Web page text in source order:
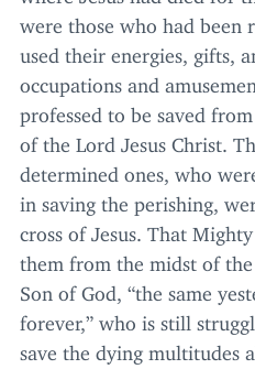
were those who had been
used their energies, gifts,
occupations and
professed to be saved
of the Lord Jesus Christ.
determined ones, who
in saving the perishing,
cross of Jesus. That
them from the midst of the
Son of God, “the same
forever,” who is still
save the dying multitudes